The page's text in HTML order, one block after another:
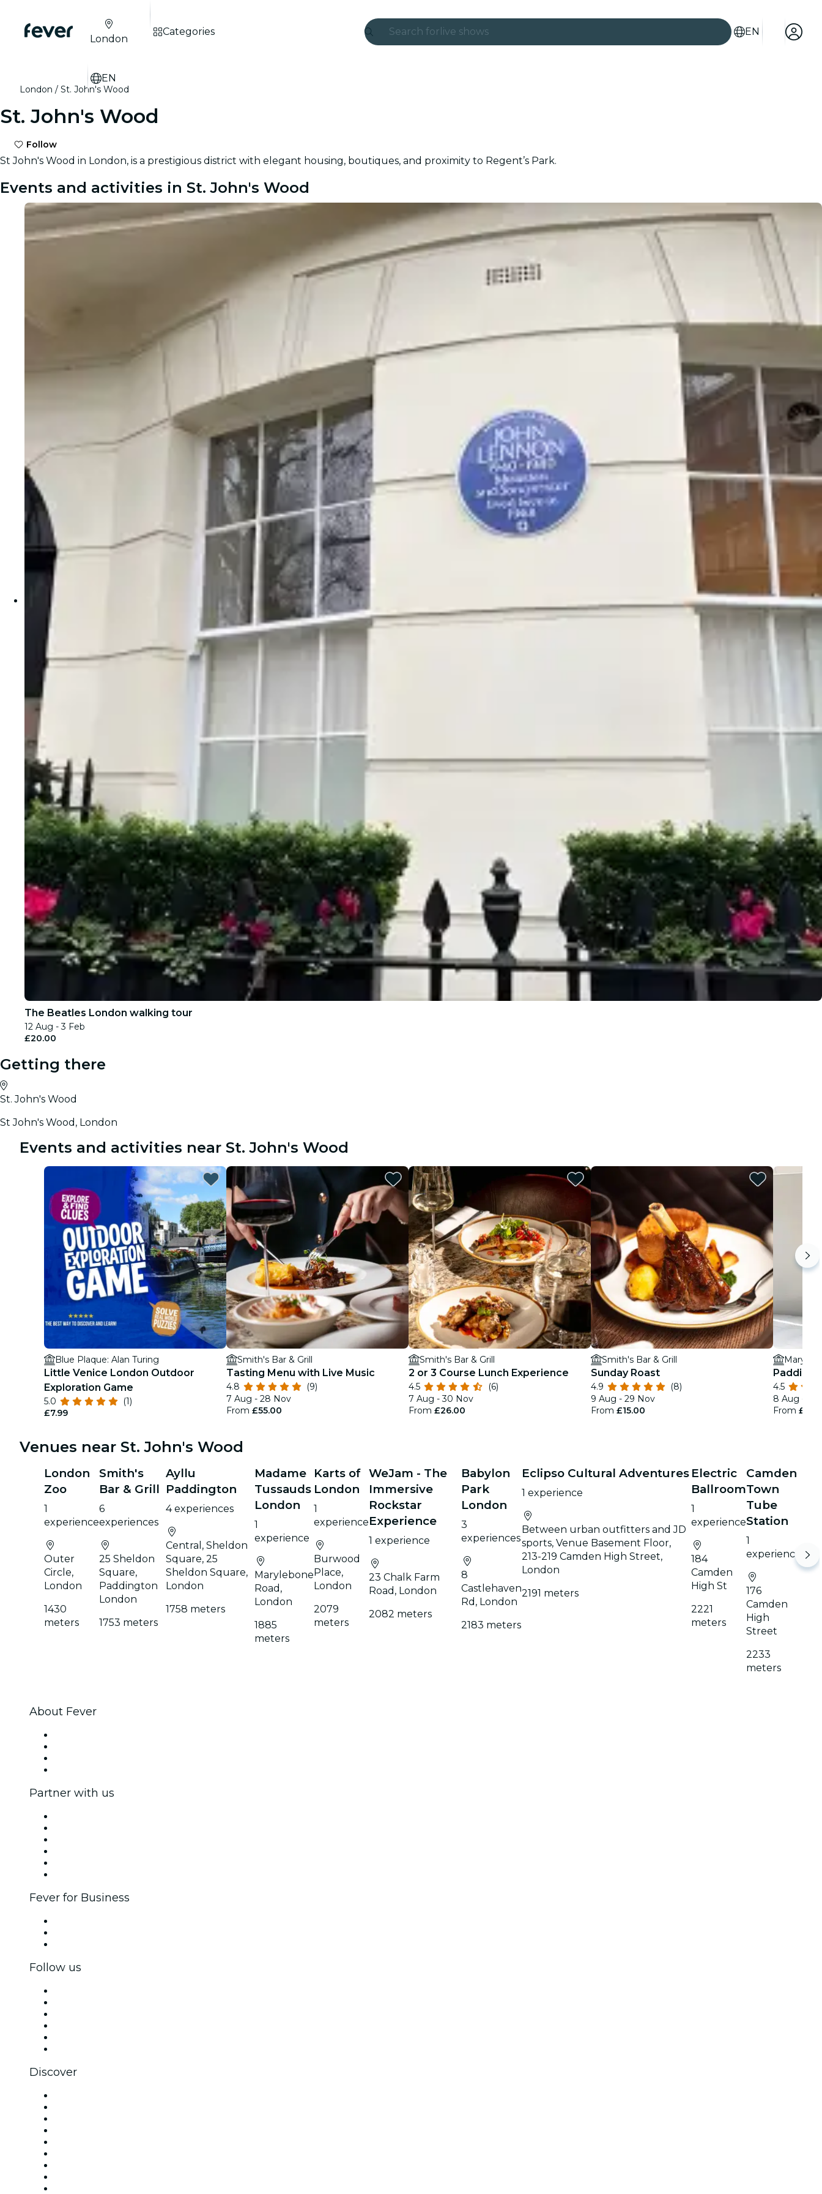
Search for live shows
São Paulo
city tours
EN
London
EN
Categories
London St. John's Wood
St. John's Wood
Follow
St John's Wood in London, is a prestigious district with elegant housing, boutiques, and proximity to Regent’s Park.
Events and activities in St. John's Wood
The Beatles London walking tour
12 Aug - 3 Feb
£20.00
Getting there
St. John's Wood
St John's Wood, London
Events and activities near St. John's Wood
Blue Plaque: Alan Turing
Little Venice London Outdoor
Exploration Game
5.0
(1)
£7.99
Smith's Bar & Grill
Tasting Menu with Live Music
4.8
(9)
7 Aug - 28 Nov
From £55.00
Smith's Bar & Grill
2 or 3 Course Lunch Experience
4.5
(6)
7 Aug - 30 Nov
From £26.00
Smith's Bar & Grill
Sunday Roast
4.9
(8)
9 Aug - 29 Nov
From £15.00
4.5
8 Aug - 30
From
Venues near St. John's Wood
London
Zoo
1
experience
Outer
Circle,
London
1430
meters
Smith's
Bar & Grill
6
experiences
25 Sheldon
Square,
Paddington
London
1753 meters
Ayllu
Paddington
4 experiences
Central, Sheldon
Square, 25
Sheldon Square,
London
1758 meters
Madame
Tussauds
London
1
experience
Marylebone
Road,
London
1885
meters
Karts of
London
1
experience
Burwood
Place,
London
2079
meters
WeJam - The
Immersive
Rockstar
Experience
1 experience
23 Chalk Farm
Road, London
2082 meters
Babylon
Park
London
3
experiences
8
Castlehaven
Rd, London
2183 meters
Eclipso Cultural Adventures
1 experience
Between urban outfitters and JD
sports, Venue Basement Floor,
213-219 Camden High Street,
London
2191 meters
Electric
Ballroom
1
experience
184
Camden
High St
2221
meters
Camden
Town
Tube
Station
1
experience
176
Camden
High
Street
2233
meters
About Fever
Partner with us
Fever for Business
Follow us
Discover